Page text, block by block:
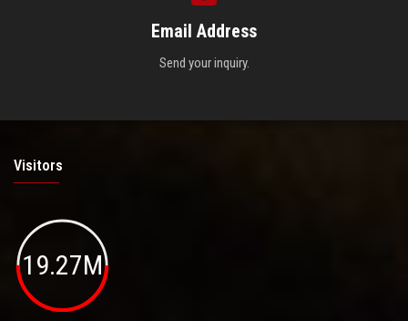
Email Address
Send your inquiry.
Visitors
19.27M